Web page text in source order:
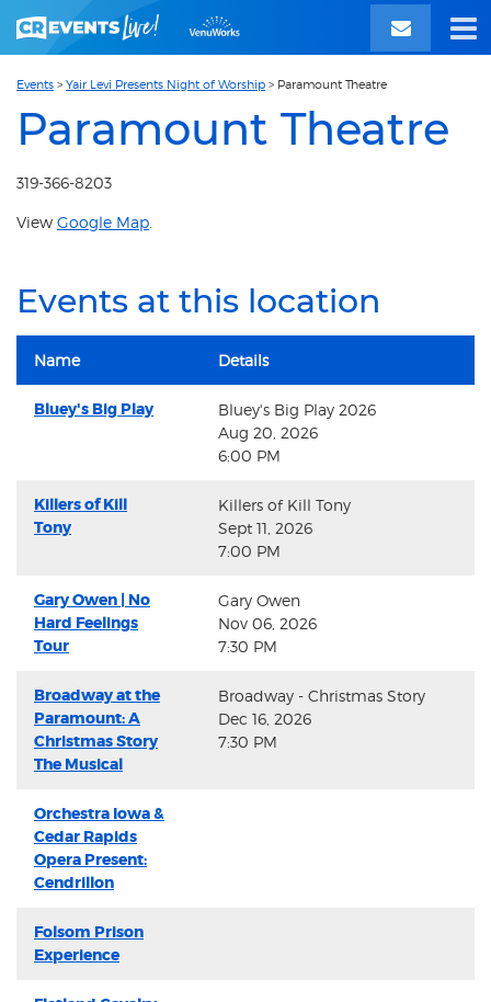
Events > Yair Levi Presents Night of Worship > Paramount Theatre
Paramount Theatre
319-366-8203
View Google Map
Events at this location
Name Details
Bluey's Big Play
Bluey's Big Play 2026
Aug 20, 2026
6:00 PM
Killers of Kill
Tony
Killers of Kill Tony
Sept 11, 2026
7:00 PM
Gary Owen | No
Hard Feelings
Tour
Gary Owen
Nov 06, 2026
7:30 PM
Broadway at the
Paramount: A
Christmas Story
The Musical
Broadway - Christmas Story
Dec 16, 2026
7:30 PM
Orchestra Iowa &
Cedar Rapids
Opera Present:
Cendrillon
Folsom Prison
Experience